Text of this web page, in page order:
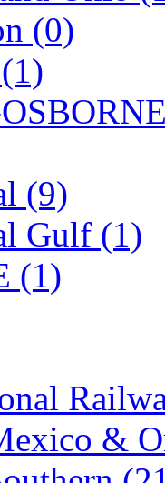
(0)
(0)
(9)
Gulf (1)
(1)
&